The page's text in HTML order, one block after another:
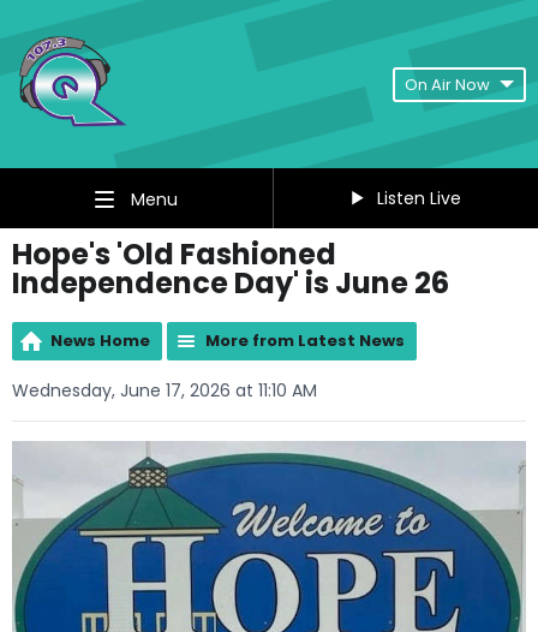
On Air Now
Menu Listen Live
Hope's 'Old Fashioned
Independence Day' is June 26
News Home More from Latest News
Wednesday, June 17, 2026 at 11:10 AM